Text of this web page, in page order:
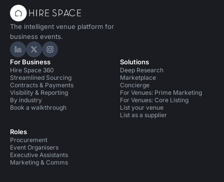
The intelligent venue platform for
business events.
Hire Space on LinkedIn
Hire Space on X
Hire Space on Instagram
For Business
Hire Space 360
Streamlined Sourcing
Contracts & Payments
Visibility & Reporting
By industry
Book a walkthrough
Roles
Procurement
Event Organisers
Executive Assistants
Marketing & Comms
Solutions
Deep Research
Marketplace
Concierge
For Venues: Prime Marketing
For Venues: Core Listing
List your venue
List as a supplier